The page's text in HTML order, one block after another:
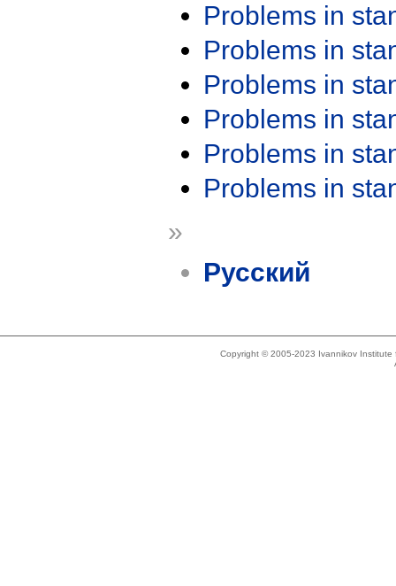
Problems in
Problems in
Problems in
Problems in
Problems in
Problems in
»
Русский
Copyright © 2005-2023 Ivannikov Institute